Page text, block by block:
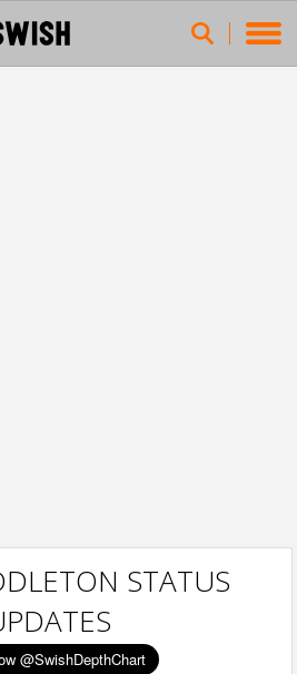
STATUS